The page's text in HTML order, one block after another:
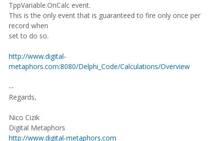
TppVariable.OnCalc event.
This is the only event that is guaranteed to fire only once per
record when
set to do so.
http://www.digital-
metaphors.com:8080/Delphi_Code/Calculations/Overview
--
Regards,
Nico Cizik
Digital Metaphors
http://www.digital-metaphors.com